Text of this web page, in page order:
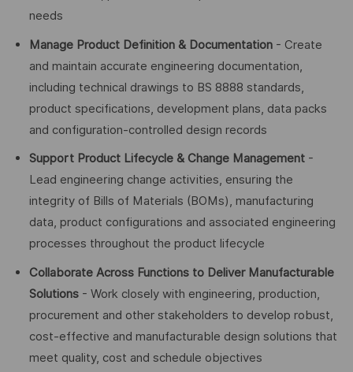
needs
Manage Product Definition & Documentation- Create
and maintain accurate engineering documentation,
including technical drawings to BS 8888 standards,
product specifications, development plans, data packs
and configuration-controlled design records
Support Product Lifecycle & Change Management-
Lead engineering change activities, ensuring the
integrity of Bills of Materials (BOMs), manufacturing
data, product configurations and associated engineering
processes throughout the product lifecycle
Collaborate Across Functions to Deliver Manufacturable
Solutions- Work closely with engineering, production,
procurement and other stakeholders to develop robust,
cost-effective and manufacturable design solutions that
meet quality, cost and schedule objectives